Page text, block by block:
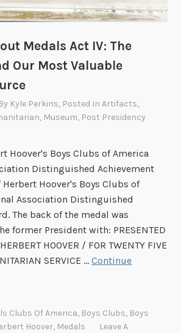
Medals Act IV: The
Our Most Valuable
By Kyle Perkins, Posted InArtifacts,
, Museum, Post Presidency
Hoover's Boys Clubs of America
Distinguished Achievement
Herbert Hoover's Boys Clubs of
Association Distinguished
The back of the medal was
former President with: PRESENTED
HOOVER / FOR TWENTY FIVE
SERVICE …Continue
Clubs Of America, Boys Clubs, Boys
Hoover, Medals
Leave A